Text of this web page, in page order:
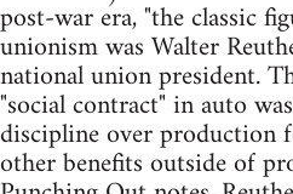
post-war era, "the classic
unionism was Walter
national union president.
"social contract" in auto
discipline over production
other benefits outside of